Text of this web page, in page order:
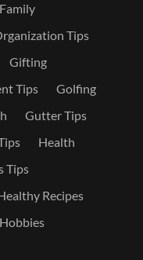
Family
Tips
Gifting
Tips
Golfing
Gutter Tips
Health
Tips
Recipes
Hobbies